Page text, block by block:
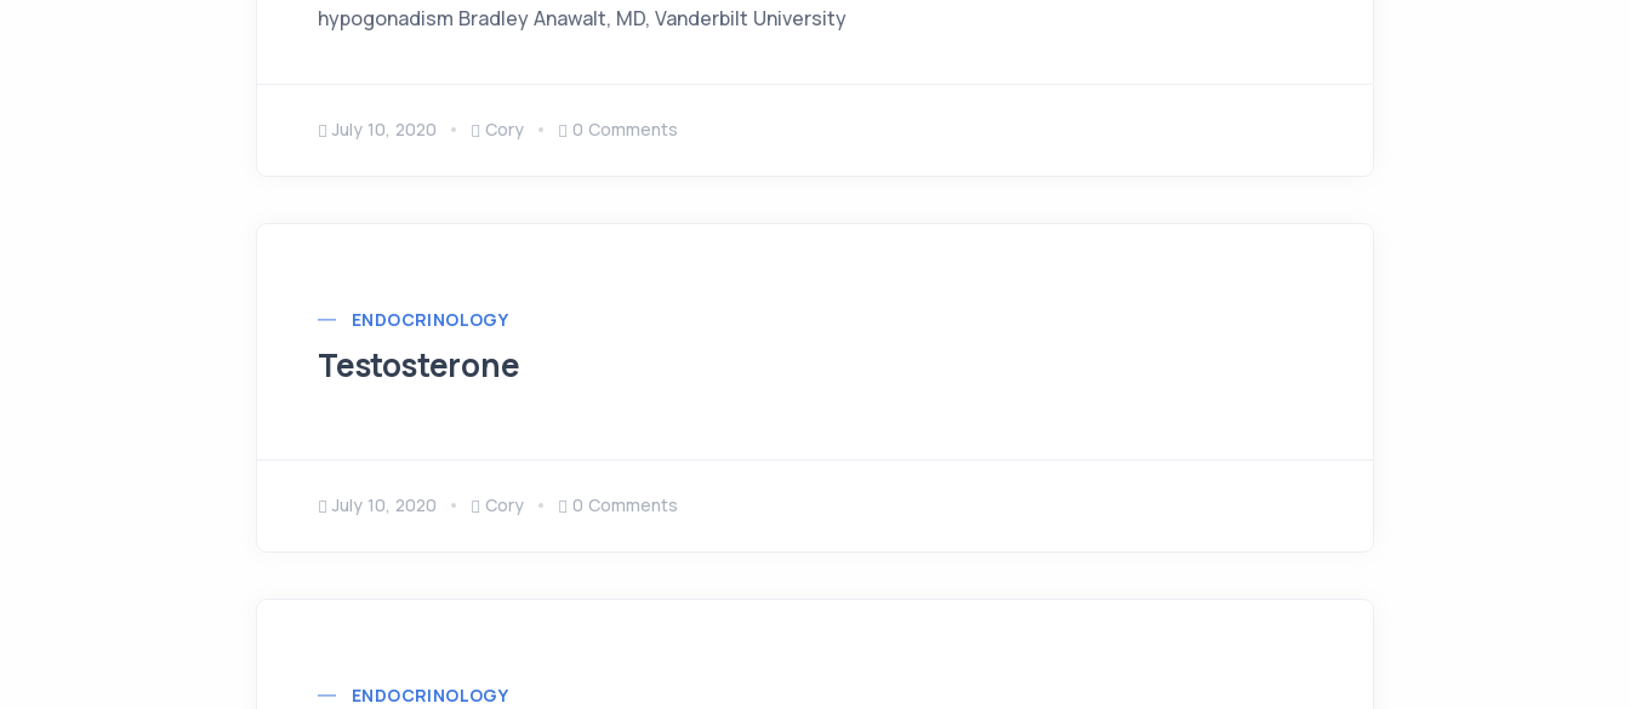
hypogonadism Bradley Anawalt, MD, Vanderbilt University
July 10, 2020 Cory 0 Comments
ENDOCRINOLOGY
Testosterone
July 10, 2020 Cory 0 Comments
ENDOCRINOLOGY